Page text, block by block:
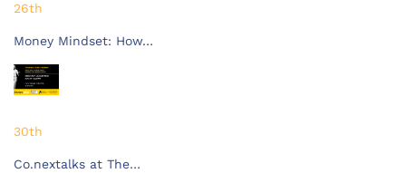
26th
Money Mindset: How…
30th
Co.nextalks at The…